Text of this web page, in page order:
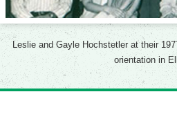
Leslie and Gayle Hochstetler at their
orientation in